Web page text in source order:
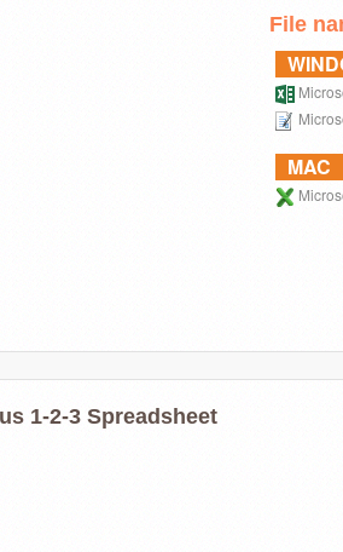
File
MAC
1-2-3 Spreadsheet